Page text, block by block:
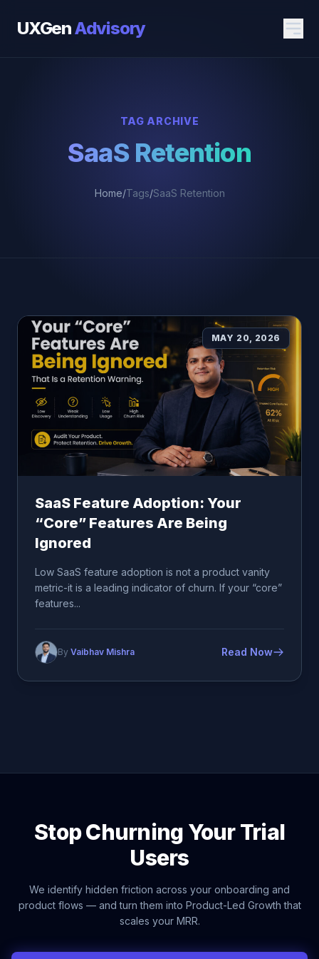
UXGenAdvisory
TAG ARCHIVE
SaaS Retention
Home/Tags/SaaS Retention
MAY 20, 2026
SaaS Feature Adoption: Your
“Core” Features Are Being
Ignored
Low SaaS feature adoption is not a product vanity
metric-it is a leading indicator of churn. If your “core”
features...
By Vaibhav Mishra Read Now
Stop Churning Your Trial
Users
We identify hidden friction across your onboarding and
product flows — and turn them into Product-Led Growth that
scales your MRR.